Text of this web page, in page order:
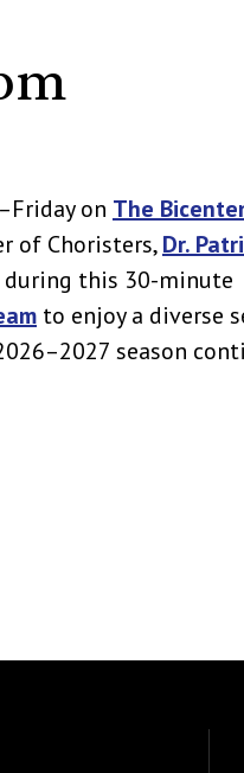
on The
of Choristers,Dr.
this 30-minute
to enjoy a diverse
season